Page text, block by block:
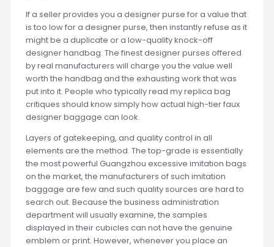
If a seller provides you a designer purse for a value that
is too low for a designer purse, then instantly refuse as it
might be a duplicate or a low-quality knock-off
designer handbag. The finest designer purses offered
by real manufacturers will charge you the value well
worth the handbag and the exhausting work that was
put into it. People who typically read my replica bag
critiques should know simply how actual high-tier faux
designer baggage can look.
Layers of gatekeeping, and quality control in all
elements are the method. The top-grade is essentially
the most powerful Guangzhou excessive imitation bags
on the market, the manufacturers of such imitation
baggage are few and such quality sources are hard to
search out. Because the business administration
department will usually examine, the samples
displayed in their cubicles can not have the genuine
emblem or print. However, whenever you place an